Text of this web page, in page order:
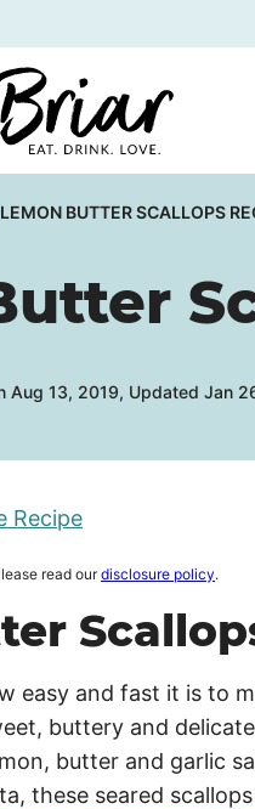
LEMON BUTTER SCALLOPS
Aug 13, 2019, Updated Jan
Recipe
read ourdisclosure policy.
easy and fast it is to
buttery and
butter and garlic
these seared